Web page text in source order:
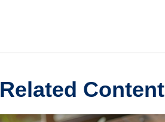
Related Content